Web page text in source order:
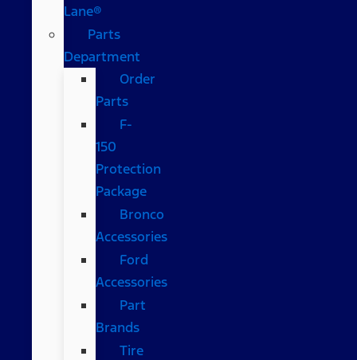
Lane®
Parts
Department
Order
Parts
F-
150
Protection
Package
Bronco
Accessories
Ford
Accessories
Part
Brands
Tire